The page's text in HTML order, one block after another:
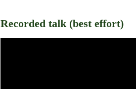
Recorded talk (best effort)